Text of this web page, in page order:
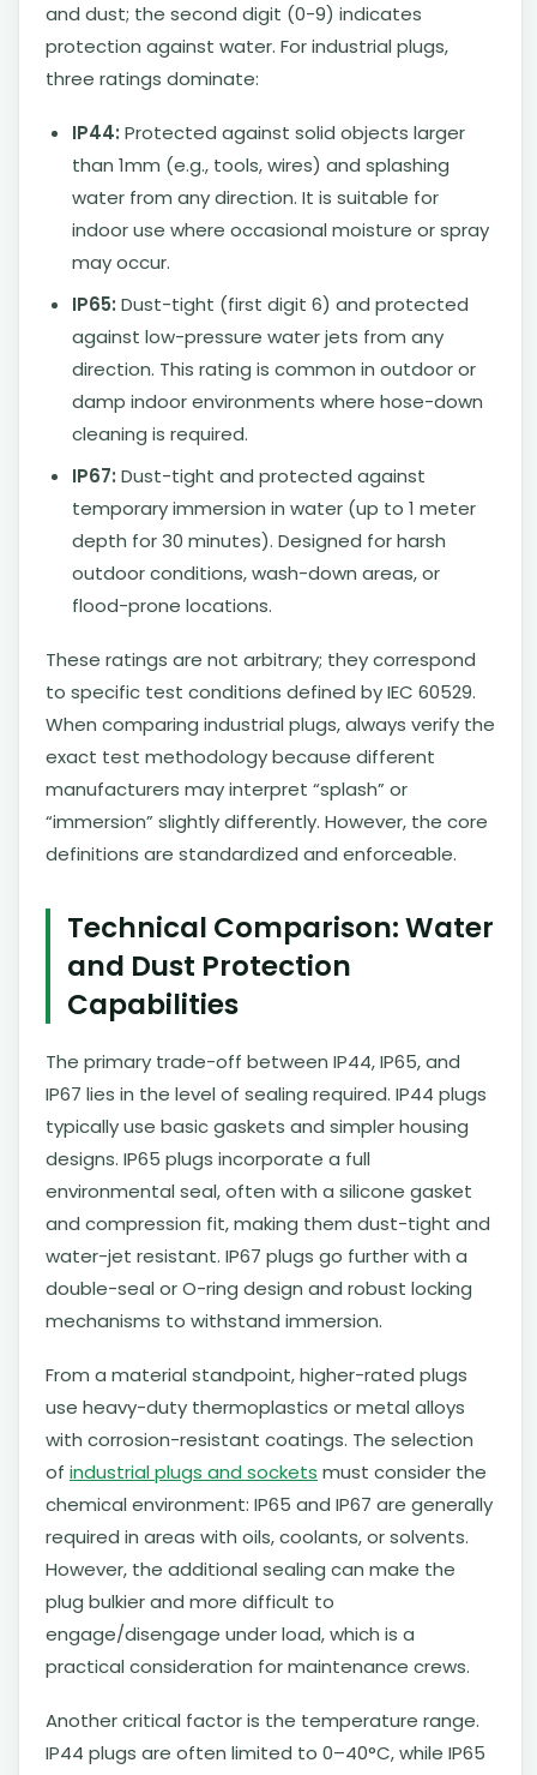
and dust; the second digit (0-9) indicates
protection against water. For industrial plugs,
three ratings dominate:
IP44: Protected against solid objects larger
than 1mm (e.g., tools, wires) and splashing
water from any direction. It is suitable for
indoor use where occasional moisture or spray
may occur.
IP65: Dust-tight (first digit 6) and protected
against low-pressure water jets from any
direction. This rating is common in outdoor or
damp indoor environments where hose-down
cleaning is required.
IP67: Dust-tight and protected against
temporary immersion in water (up to 1 meter
depth for 30 minutes). Designed for harsh
outdoor conditions, wash-down areas, or
flood-prone locations.
These ratings are not arbitrary; they correspond
to specific test conditions defined by IEC 60529.
When comparing industrial plugs, always verify the
exact test methodology because different
manufacturers may interpret “splash” or
“immersion” slightly differently. However, the core
definitions are standardized and enforceable.
Technical Comparison: Water
and Dust Protection
Capabilities
The primary trade-off between IP44, IP65, and
IP67 lies in the level of sealing required. IP44 plugs
typically use basic gaskets and simpler housing
designs. IP65 plugs incorporate a full
environmental seal, often with a silicone gasket
and compression fit, making them dust-tight and
water-jet resistant. IP67 plugs go further with a
double-seal or O-ring design and robust locking
mechanisms to withstand immersion.
From a material standpoint, higher-rated plugs
use heavy-duty thermoplastics or metal alloys
with corrosion-resistant coatings. The selection
of industrial plugs and sockets must consider the
chemical environment: IP65 and IP67 are generally
required in areas with oils, coolants, or solvents.
However, the additional sealing can make the
plug bulkier and more difficult to
engage/disengage under load, which is a
practical consideration for maintenance crews.
Another critical factor is the temperature range.
IP44 plugs are often limited to 0–40°C, while IP65